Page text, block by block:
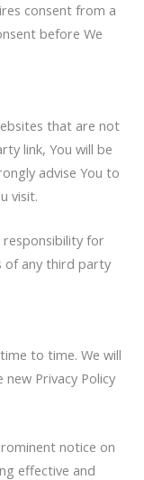
consent from a
before We
that are not
link, You will be
advise You to
visit.
responsibility for
of any third party
to time. We will
Privacy Policy
notice on
effective and